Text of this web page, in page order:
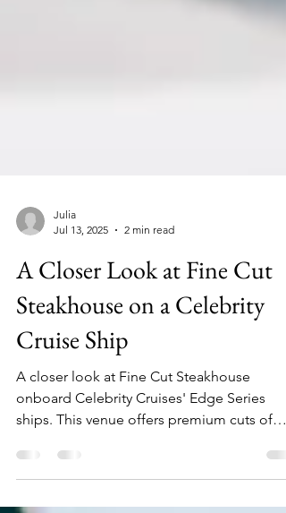
Jul 13, 2025
2 min read
A Closer Look at Fine Cut
Steakhouse on a Celebrity
Cruise Ship
A closer look at Fine Cut Steakhouse
ships. This venue offers premium cuts of
meat and varying sides